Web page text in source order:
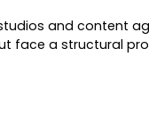
and content
face a structural